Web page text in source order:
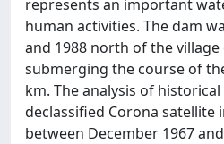
represents an important
human activities. The dam
and 1988 north of the village
submerging the course of
km. The analysis of
declassified Corona satellite
between December 1967